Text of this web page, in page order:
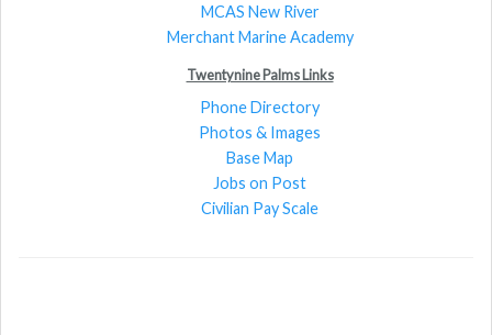
MCAS New River
Merchant Marine Academy
Twentynine Palms Links
Phone Directory
Photos & Images
Base Map
Jobs on Post
Civilian Pay Scale